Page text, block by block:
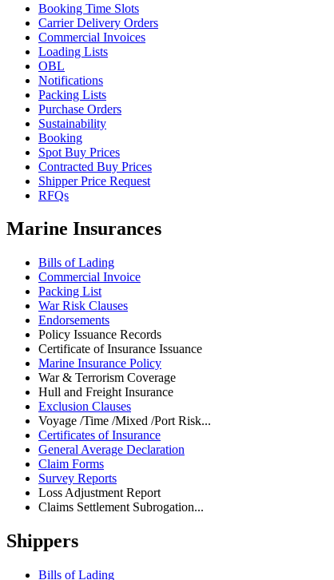
Booking Time Slots
Carrier Delivery Orders
Commercial Invoices
Loading Lists
OBL
Notifications
Packing Lists
Purchase Orders
Sustainability
Booking
Spot Buy Prices
Contracted Buy Prices
Shipper Price Request
RFQs
Marine Insurances
Bills of Lading
Commercial Invoice
Packing List
War Risk Clauses
Endorsements
Policy Issuance Records
Certificate of Insurance Issuance
Marine Insurance Policy
War & Terrorism Coverage
Hull and Freight Insurance
Exclusion Clauses
Voyage /Time /Mixed /Port Risk...
Certificates of Insurance
General Average Declaration
Claim Forms
Survey Reports
Loss Adjustment Report
Claims Settlement Subrogation...
Shippers
Bills of Lading